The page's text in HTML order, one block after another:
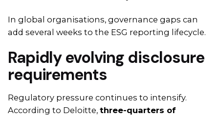
In global organisations, governance gaps can
add several weeks to the ESG reporting lifecycle.
Rapidly evolving disclosure
requirements
Regulatory pressure continues to intensify.
According to Deloitte, three-quarters of